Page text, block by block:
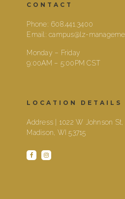
CONTACT
Phone: 608.441.3400
Email:campus@lz-
Monday – Friday
9:00AM – 5:00PM CST
LOCATION DETAILS
Address | 1022 W Johnson St,
Madison, WI 53715
facebookinstagram